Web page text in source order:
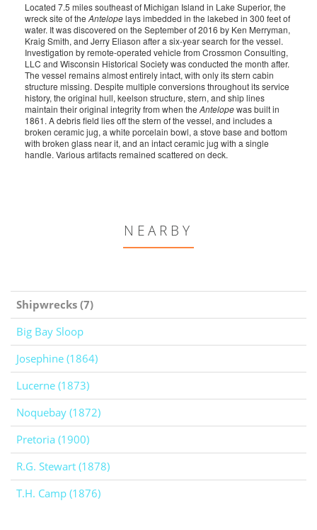
Located 7.5 miles southeast of Michigan Island in Lake Superior, the
wreck site of the Antelopelays imbedded in the lakebed in 300 feet of
water. It was discovered on the September of 2016 by Ken Merryman,
Kraig Smith, and Jerry Eliason after a six-year search for the vessel.
Investigation by remote-operated vehicle from Crossmon Consulting,
LLC and Wisconsin Historical Society was conducted the month after.
The vessel remains almost entirely intact, with only its stern cabin
structure missing. Despite multiple conversions throughout its service
history, the original hull, keelson structure, stern, and ship lines
maintain their original integrity from when the Antelopewas built in
1861. A debris field lies off the stern of the vessel, and includes a
broken ceramic jug, a white porcelain bowl, a stove base and bottom
with broken glass near it, and an intact ceramic jug with a single
handle. Various artifacts remained scattered on deck.
NEARBY
Shipwrecks (7)
Big Bay Sloop
Josephine (1864)
Lucerne (1873)
Noquebay (1872)
Pretoria (1900)
R.G. Stewart (1878)
T.H. Camp (1876)